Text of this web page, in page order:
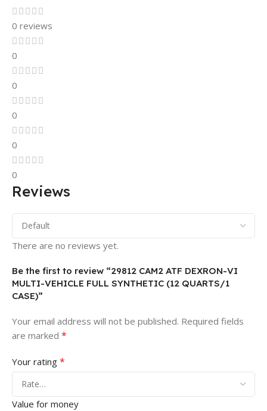
0 reviews
0
0
0
0
0
Reviews
There are no reviews yet.
Be the first to review “29812 CAM2 ATF DEXRON-VI
MULTI-VEHICLE FULL SYNTHETIC (12 QUARTS/1
CASE)”
Your email address will not be published. Required fields
are marked *
Your rating *
Value for money